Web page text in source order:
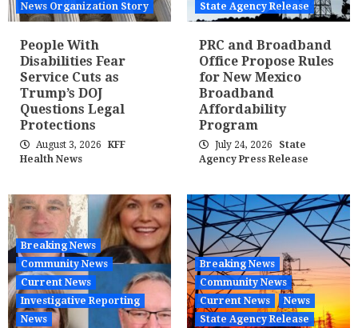
News Organization Story
People With
Disabilities Fear
Service Cuts as
Trump’s DOJ
Questions Legal
Protections
August 3, 2026
KFF
Health News
State Agency Release
PRC and Broadband
Office Propose Rules
for New Mexico
Broadband
Affordability
Program
July 24, 2026
State
Agency Press Release
Breaking News
Community News
Current News
Investigative Reporting
News
Breaking News
Community News
Current News
News
State Agency Release